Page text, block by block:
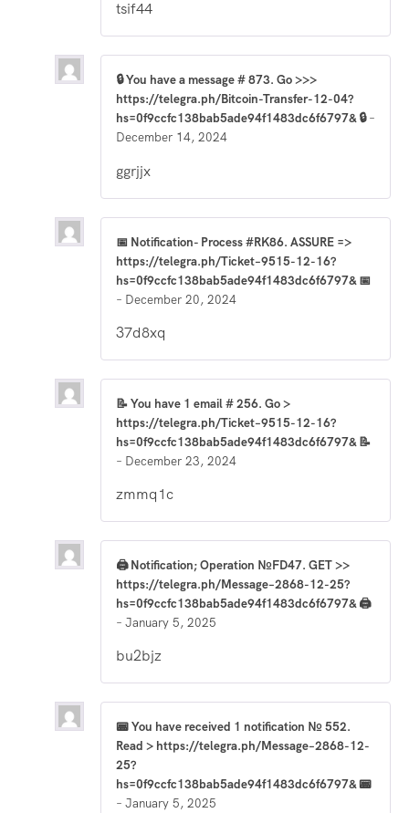
tsif44
🔒 You have a message # 873. Go >>>
https://telegra.ph/Bitcoin-Transfer-12-04?
hs=0f9ccfc138bab5ade94f1483dc6f6797& 🔒–
December 14, 2024
ggrjjx
📅 Notification- Process #RK86. ASSURE =>
https://telegra.ph/Ticket–9515-12-16?
hs=0f9ccfc138bab5ade94f1483dc6f6797& 📅
– December 20, 2024
37d8xq
📝 You have 1 email # 256. Go >
https://telegra.ph/Ticket–9515-12-16?
hs=0f9ccfc138bab5ade94f1483dc6f6797& 📝
– December 23, 2024
zmmq1c
🖨 Notification; Operation №FD47. GET >>
https://telegra.ph/Message–2868-12-25?
hs=0f9ccfc138bab5ade94f1483dc6f6797& 🖨
– January 5, 2025
bu2bjz
📟 You have received 1 notification № 552.
Read > https://telegra.ph/Message–2868-12-
25?
hs=0f9ccfc138bab5ade94f1483dc6f6797& 📟
– January 5, 2025